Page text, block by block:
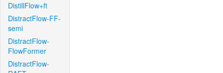
DistillFlow+ft
DistractFlow-FF-
semi
DistractFlow-
FlowFormer
DistractFlow-